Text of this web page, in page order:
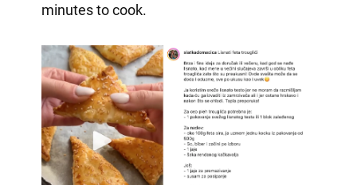
minutes to cook.